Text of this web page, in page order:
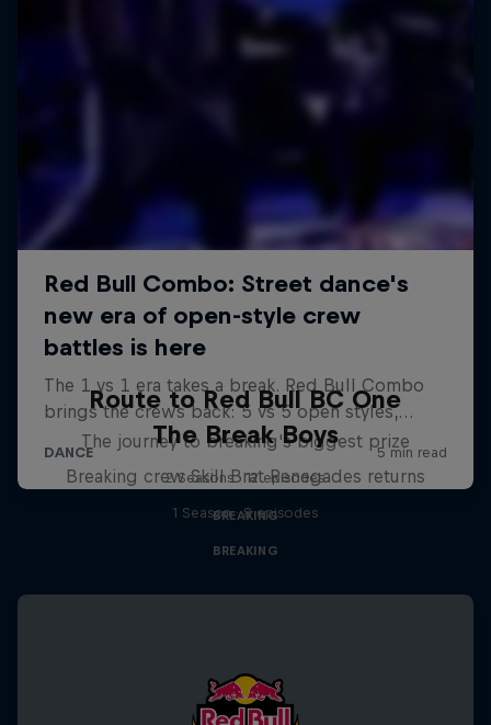
Route to Red Bull BC One
The journey to breaking's biggest prize
2 Seasons · 12 episodes
BREAKING
The Break Boys
Breaking crew Skill Brat Renegades returns
1 Season · 8 episodes
BREAKING